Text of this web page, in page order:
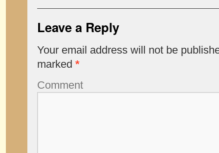
Leave a Reply
Your email address will not be
marked *
Comment